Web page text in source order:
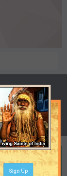
Sign Up